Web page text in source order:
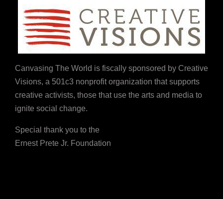
Canvasing The World is fiscally sponsored by Creative
Visions, a 501c3 nonprofit organization that supports
creative activists, those that use the arts and media to
ignite social change.
Special thank you to the
Ernest Prete Jr. Foundation